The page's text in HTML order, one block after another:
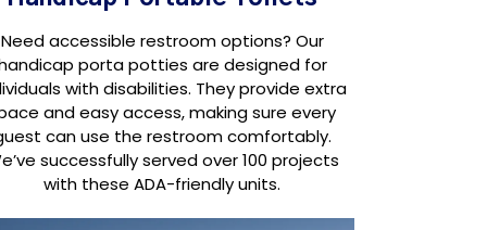
Need accessible restroom options? Our
porta potties are designed for
with disabilities. They provide extra
and easy access, making sure every
can use the restroom comfortably.
successfully served over 100 projects
with these ADA-friendly units.